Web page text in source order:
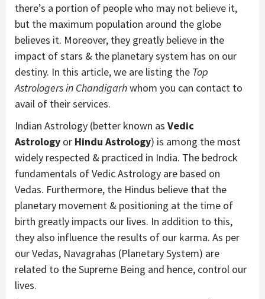
there’s a portion of people who may not believe it,
but the maximum population around the globe
believes it. Moreover, they greatly believe in the
impact of stars & the planetary system has on our
destiny. In this article, we are listing the Top
Astrologers in Chandigarhwhom you can contact to
avail of their services.
Indian Astrology (better known as Vedic
Astrology or Hindu Astrology) is among the most
widely respected & practiced in India. The bedrock
fundamentals of Vedic Astrology are based on
Vedas. Furthermore, the Hindus believe that the
planetary movement & positioning at the time of
birth greatly impacts our lives. In addition to this,
they also influence the results of our karma. As per
our Vedas, Navagrahas (Planetary System) are
related to the Supreme Being and hence, control our
lives.